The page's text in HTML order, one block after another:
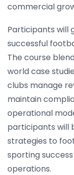
commercial
Participants will
successful
The course
world case
clubs manage
maintain
operational
participants will
strategies to
sporting
operations.